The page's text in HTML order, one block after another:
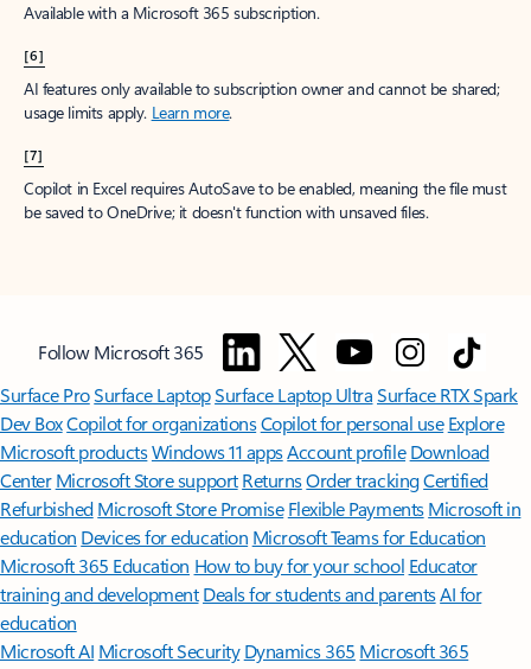
Available with a Microsoft 365 subscription.
[6]
AI features only available to subscription owner and cannot be shared;
usage limits apply. Learn more.
[7]
Copilot in Excel requires AutoSave to be enabled, meaning the file must
be saved to OneDrive; it doesn't function with unsaved files.
Follow Microsoft 365
Surface ProSurface LaptopSurface Laptop UltraSurface RTX Spark
Dev BoxCopilot for organizationsCopilot for personal use Explore
Microsoft productsWindows 11 appsAccount profile Download
Center Microsoft Store support ReturnsOrder trackingCertified
Refurbished Microsoft Store Promise Flexible Payments Microsoft in
education Devices for education Microsoft Teams for Education
Microsoft 365 Education How to buy for your school Educator
training and development Deals for students and parentsAI for
education
Microsoft AI Microsoft Security Dynamics 365 Microsoft 365